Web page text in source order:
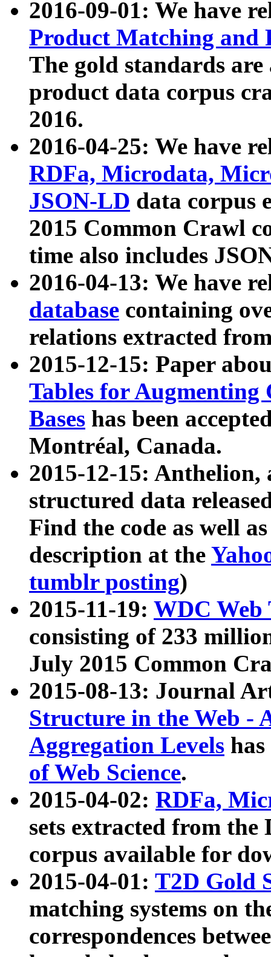
2016-09-01: We have
Product Matching and
The gold standards
product data corpus
2016.
2016-04-25: We have
RDFa, Microdata,
JSON-LD data corpus
2015 Common Crawl
time also includes
2016-04-13: We have
database containing
relations extracted
2015-12-15: Paper
Tables for Augmenting
Bases has been
Montréal, Canada.
2015-12-15: Anthelion,
structured data
Find the code as well
description at the
tumblr posting)
2015-11-19: WDC Web
consisting of 233
July 2015 Common
2015-08-13: Journal
Structure in the Web -
Aggregation Levels
of Web Science.
2015-04-02: RDFa,
sets extracted from the
corpus available for
2015-04-01: T2D Gold
matching systems on
correspondences